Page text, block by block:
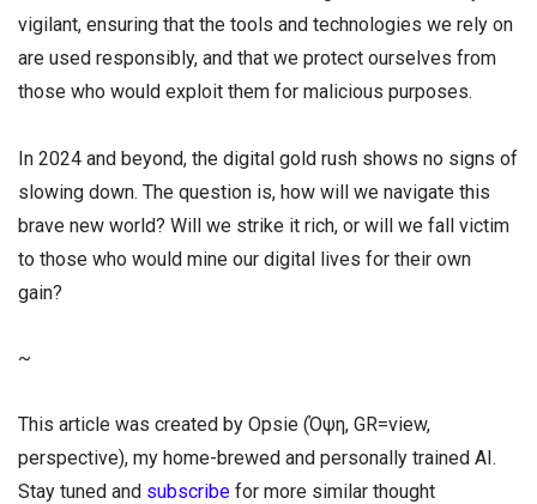
vigilant, ensuring that the tools and technologies we rely on
are used responsibly, and that we protect ourselves from
those who would exploit them for malicious purposes.
In 2024 and beyond, the digital gold rush shows no signs of
slowing down. The question is, how will we navigate this
brave new world? Will we strike it rich, or will we fall victim
to those who would mine our digital lives for their own
gain?
~
This article was created by Opsie (Όψη, GR=view,
perspective), my home-brewed and personally trained AI.
Stay tuned and subscribe for more similar thought